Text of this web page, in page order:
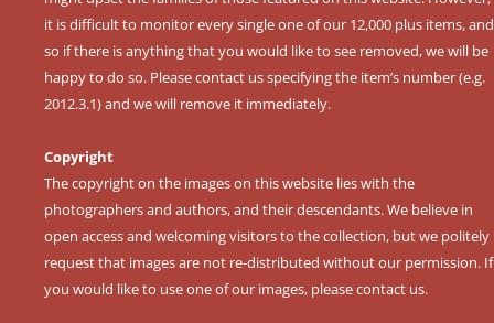
it is difficult to monitor every single one of our 12,000 plus items, and
so if there is anything that you would like to see removed, we will be
happy to do so. Please contact us specifying the item’s number (e.g.
2012.3.1) and we will remove it immediately.
Copyright
The copyright on the images on this website lies with the
photographers and authors, and their descendants. We believe in
open access and welcoming visitors to the collection, but we politely
request that images are not re-distributed without our permission. If
you would like to use one of our images, please contact us.